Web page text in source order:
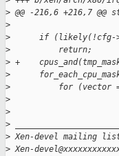
> @@ -216,6 +216,7
>
>
if
>
          return;
> +
>
>
for (vector
>
>
>
> Xen-devel mailing
> Xen-